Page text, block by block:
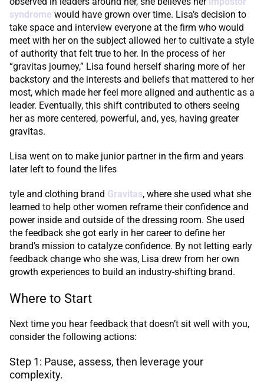
syndrome would have grown over time. Lisa’s decision to
take space and interview everyone at the firm who would
meet with her on the subject allowed her to cultivate a style
of authority that felt true to her. In the process of her
“gravitas journey,” Lisa found herself sharing more of her
backstory and the interests and beliefs that mattered to her
most, which made her feel more aligned and authentic as a
leader. Eventually, this shift contributed to others seeing
her as more centered, powerful, and, yes, having greater
gravitas.
Lisa went on to make junior partner in the firm and years
later left to found the lifes
tyle and clothing brand Gravitas, where she used what she
learned to help other women reframe their confidence and
power inside and outside of the dressing room. She used
the feedback she got early in her career to define her
brand’s mission to catalyze confidence. By not letting early
feedback change who she was, Lisa drew from her own
growth experiences to build an industry-shifting brand.
Where to Start
Next time you hear feedback that doesn’t sit well with you,
consider the following actions:
Step 1: Pause, assess, then leverage your
complexity.